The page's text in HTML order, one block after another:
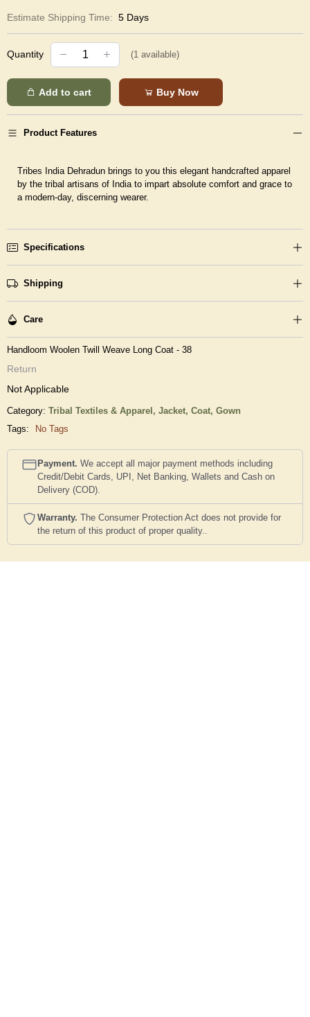
Estimate Shipping Time: 5 Days
Quantity (1 available)
Add to cart Buy Now
Product Features
Tribes India Dehradun brings to you this elegant handcrafted apparel
by the tribal artisans of India to impart absolute comfort and grace to
a modern-day, discerning wearer.
Specifications
Shipping
Care
Handloom Woolen Twill Weave Long Coat - 38
Return
Not Applicable
Category: Tribal Textiles & Apparel, Jacket, Coat, Gown
Tags:
No Tags
Payment. We accept all major payment methods including
Credit/Debit Cards, UPI, Net Banking, Wallets and Cash on
Delivery (COD).
Warranty. The Consumer Protection Act does not provide for
the return of this product of proper quality..